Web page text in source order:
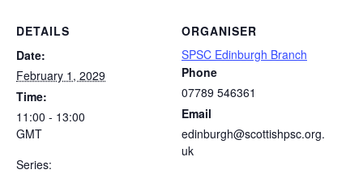
DETAILS
Date:
February 1, 2029
Time:
11:00 - 13:00
GMT
Series:
ORGANISER
SPSC Edinburgh Branch
Phone
07789 546361
Email
edinburgh@scottishpsc.org.
uk